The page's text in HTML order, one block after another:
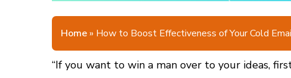
Home» How to Boost Effectiveness of Your Cold
“If you want to win a man over to your ideas,